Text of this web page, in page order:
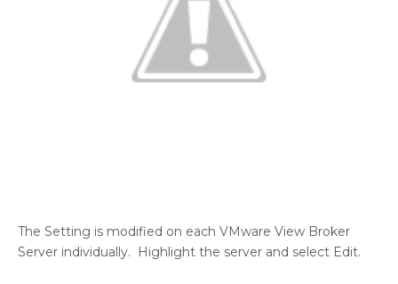
The Setting is modified on each VMware View Broker
Server individually. Highlight the server and select Edit.